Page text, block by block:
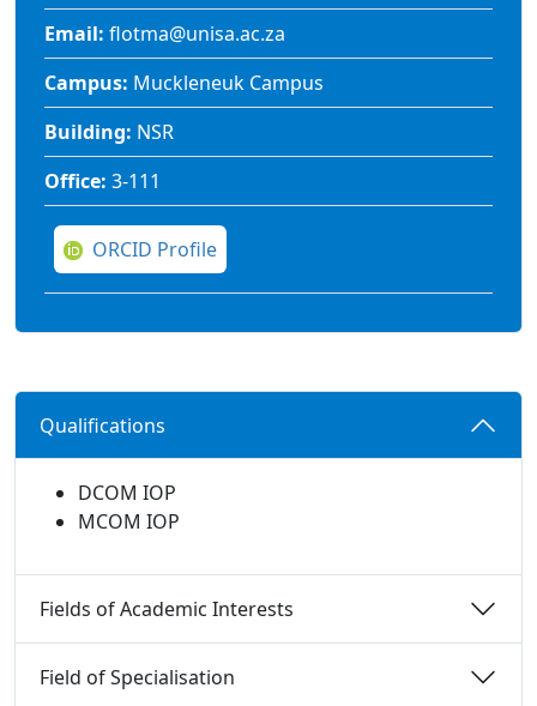
Email: flotma@unisa.ac.za
Campus: Muckleneuk Campus
Building: NSR
Office: 3-111
ORCID Profile
Qualifications
DCOM IOP
MCOM IOP
Fields of Academic Interests
Field of Specialisation